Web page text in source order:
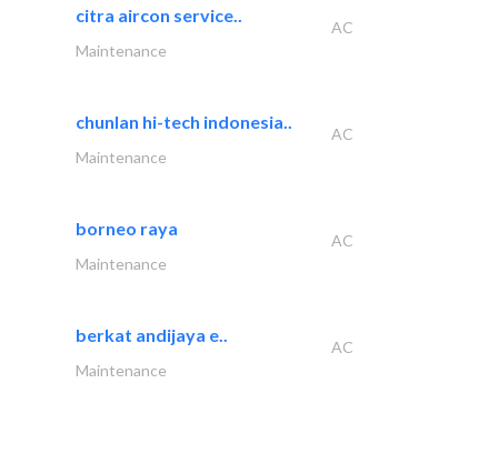
citra aircon service..
AC
Maintenance
chunlan hi-tech indonesia..
AC
Maintenance
borneo raya
AC
Maintenance
berkat andijaya e..
AC
Maintenance